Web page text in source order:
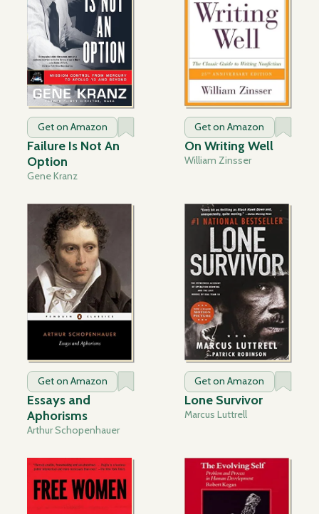
Get on Amazon
Failure Is Not An
Option
Gene Kranz
Get on Amazon
On Writing Well
William Zinsser
Get on Amazon
Essays and
Aphorisms
Arthur Schopenhauer
Get on Amazon
Lone Survivor
Marcus Luttrell